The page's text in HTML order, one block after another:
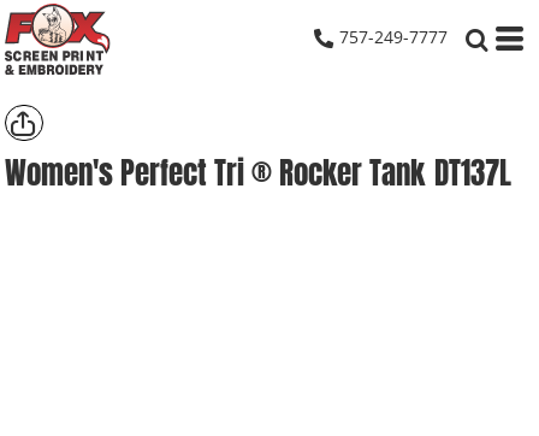
757-249-7777
Women's Perfect Tri ® Rocker Tank DT137L